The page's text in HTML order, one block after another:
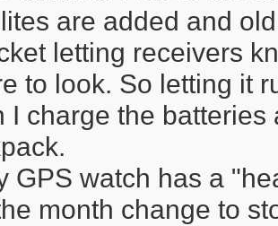
are added and
letting receivers
to look. So letting it
I charge the
GPS watch has a
month change to